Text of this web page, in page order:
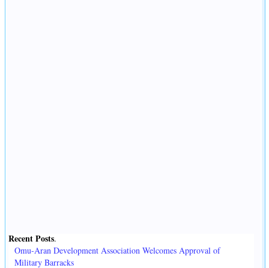
Recent Posts.
Omu-Aran Development Association Welcomes Approval of
Military Barracks